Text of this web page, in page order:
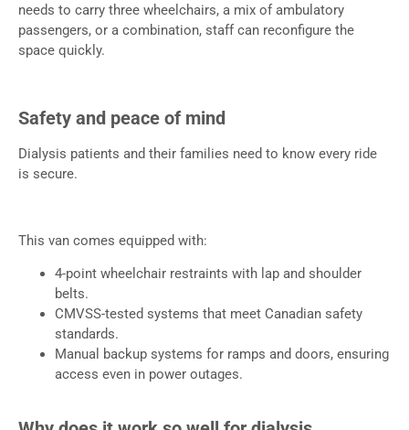
needs to carry three wheelchairs, a mix of ambulatory
passengers, or a combination, staff can reconfigure the
space quickly.
Safety and peace of mind
Dialysis patients and their families need to know every ride
is secure.
This van comes equipped with:
4-point wheelchair restraints with lap and shoulder
belts.
CMVSS-tested systems that meet Canadian safety
standards.
Manual backup systems for ramps and doors, ensuring
access even in power outages.